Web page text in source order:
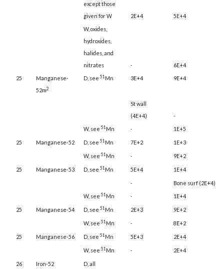
except those
given for W
2E+4
5E+4
W, oxides,
hydroxides,
halides, and
nitrates
-
6E+4
25
Manganese-
52m2
D, see 51 Mn 3E+4 9E+4
St wall
(4E+4)
-
W, see 51 Mn - 1E+5
25 Manganese-52 D, see 51 Mn 7E+2 1E+3
W, see 51 Mn - 9E+2
25 Manganese-53 D, see 51 Mn 5E+4 1E+4
-
Bone surf (2E+4)
W, see 51 Mn - 1E+4
25 Manganese-54 D, see 51 Mn 2E+3 9E+2
W, see 51 Mn - 8E+2
25 Manganese-56 D, see 51 Mn 5E+3 2E+4
W, see 51 Mn - 2E+4
26 Iron-52
D, all